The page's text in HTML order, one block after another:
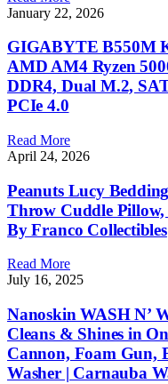
January 22, 2026
GIGABYTE B550M
AMD AM4 Ryzen
DDR4, Dual M.2,
PCIe 4.0
Read More
April 24, 2026
Peanuts Lucy
Throw Cuddle
By Franco Collectibles
Read More
July 16, 2025
Nanoskin WASH N’
Cleans & Shines in
Cannon, Foam Gun,
Washer | Carnauba